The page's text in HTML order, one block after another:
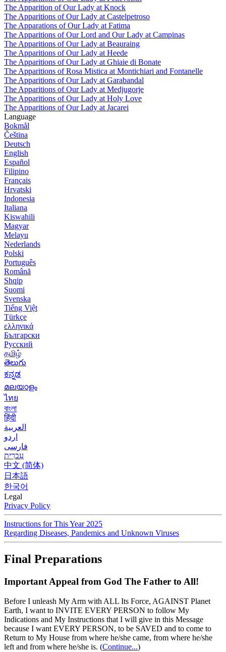
The Apparition of Our Lady at Knock
The Apparitions of Our Lady at Castelpetroso
The Apparations of Our Lady at Fatima
The Apparitions of Our Lord and Our Lady at Campinas
The Apparitions of Our Lady at Beauraing
The Apparitions of Our Lady at Heede
The Apparitions of Our Lady at Ghiaie di Bonate
The Apparitions of Rosa Mistica at Montichiari and Fontanelle
The Apparitions of Our Lady at Garabandal
The Apparitions of Our Lady at Medjugorje
The Apparitions of Our Lady at Holy Love
The Apparitions of Our Lady at Jacarei
Language
Bokmål
Čeština
Deutsch
English
Español
Filipino
Français
Hrvatski
Indonesia
Italiana
Kiswahili
Magyar
Melayu
Nederlands
Polski
Português
Română
Shqip
Suomi
Svenska
Tiếng Việt
Türkçe
ελληνικά
Български
Русский
தமிழ்
తెలుగు
ಕನ್ನಡ
മലയാളം
ไทย
বাংলা
हिंदी
العربية
اردو
فارسی
עִברִית
中文 (简体)
日本語
한국어
Legal
Privacy Policy
Instructions for This Year 2025
Regarding Diseases, Pandemics and Unknown Viruses
Final Preparations
Important Appeal from God The Father to All!
Before I unleash My Arm with ALL Its Force, AGAINST Planet
Earth, I want to INVITE EVERY PERSON to follow My
Indications and My Instructions that I will give in this Message
because I want EVERY PERSON, to be SAVED and to come to
Return to My House from where he/she came, from where he/she
left and from where he/she is. (Continue...)